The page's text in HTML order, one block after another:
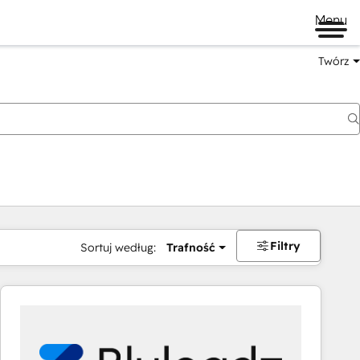
Menu
Twórz
Sortuj według: Trafność Filtry